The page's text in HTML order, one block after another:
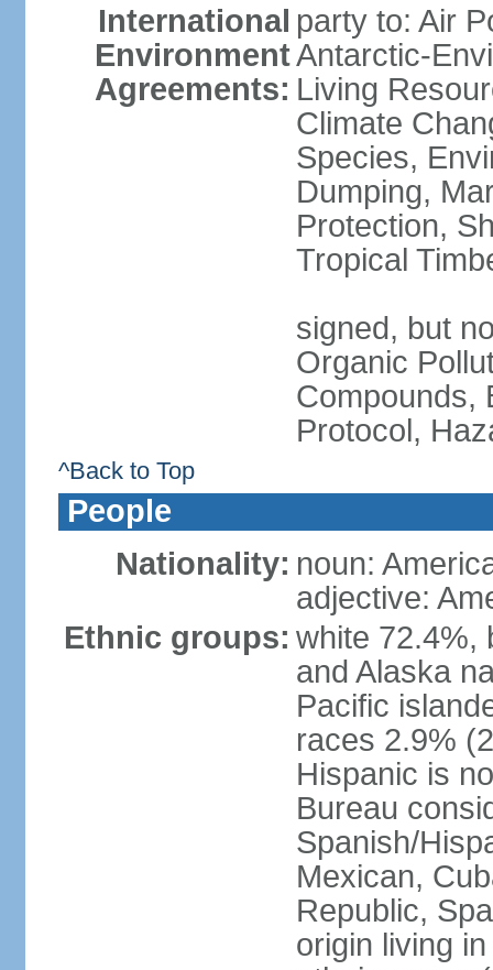
International
Environment
Agreements:
party to: Air
Antarctic-
Living
Climate
Species,
Dumping,
Protection,
Tropical
signed, but
Organic
Compounds,
Protocol,
^Back to Top
People
Nationality: noun:
adjective:
Ethnic groups: white 72.4%,
and Alaska
Pacific
races 2.9%
Hispanic is
Bureau
Spanish/
Mexican,
Republic,
origin living